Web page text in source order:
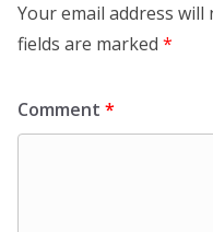
Your email address will
fields are marked *
Comment *